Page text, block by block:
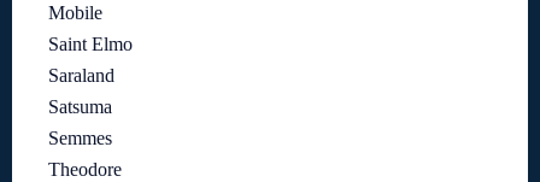
Mobile
Saint Elmo
Saraland
Satsuma
Semmes
Theodore